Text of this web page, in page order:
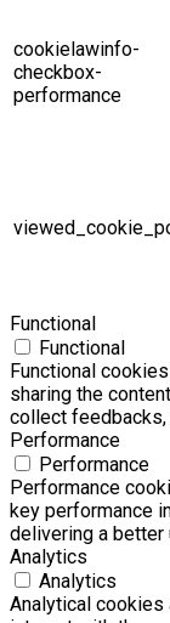
cookielawinfo-
checkbox-
performance
Functional
Functional
Functional
sharing the
collect feedbacks,
Performance
Performance
Performance
key performance
delivering a
Analytics
Analytics
Analytical